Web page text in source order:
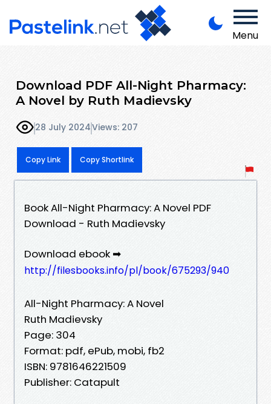
Menu
Download PDF All-Night Pharmacy:
A Novel by Ruth Madievsky
28 July 2024Views: 207
Copy Link Copy Shortlink
Book All-Night Pharmacy: A Novel PDF
Download - Ruth Madievsky
Download ebook ➡
http://filesbooks.info/pl/book/675293/940
All-Night Pharmacy: A Novel
Ruth Madievsky
Page: 304
Format: pdf, ePub, mobi, fb2
ISBN: 9781646221509
Publisher: Catapult